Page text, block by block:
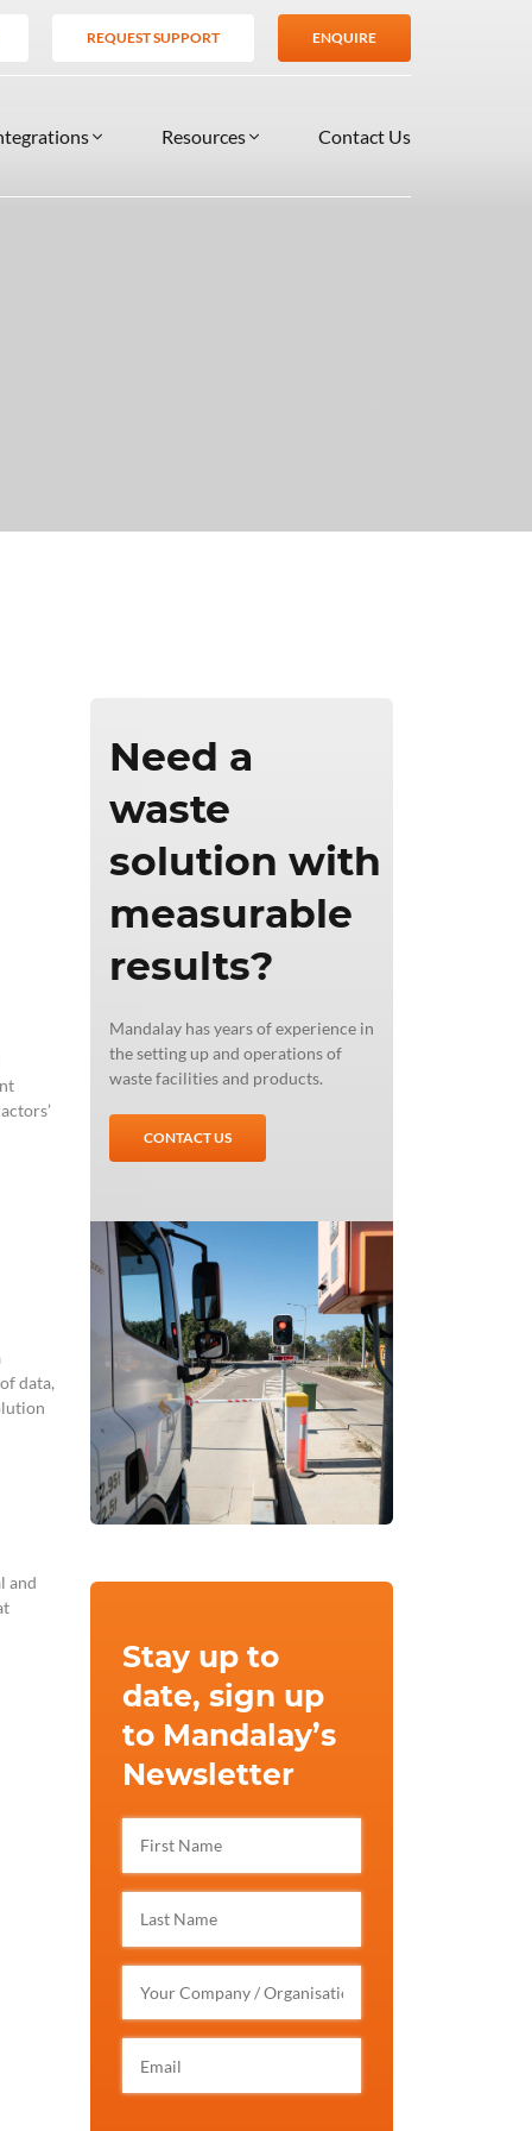
REQUEST SUPPORT ENQUIRE
Resources Contact Us
data,
and
Need a
waste
solution with
measurable
results?
Mandalay has years of experience in
the setting up and operations of
waste facilities and products.
CONTACT US
Stay up to
date, sign up
to Mandalay’s
Newsletter